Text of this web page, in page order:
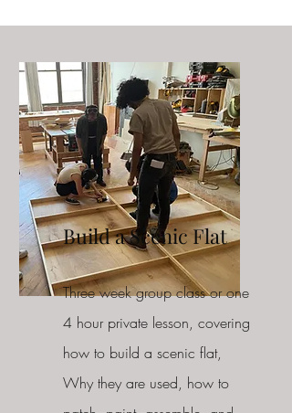
Build a Scenic Flat
Three week group class or one
4 hour private lesson, covering
how to build a scenic flat,
Why they are used, how to